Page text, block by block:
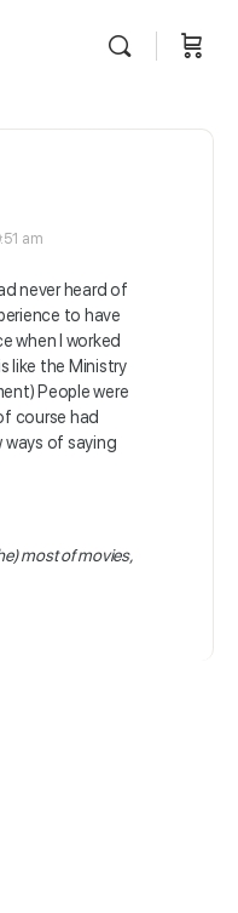
am
never heard of
to have
when I worked
like the Ministry
People were
course had
of saying
most of movies,